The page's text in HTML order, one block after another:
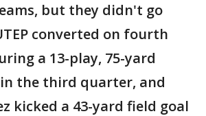
but they didn't go
converted on fourth
a 13-play, 75-yard
the third quarter, and
kicked a 43-yard field goal